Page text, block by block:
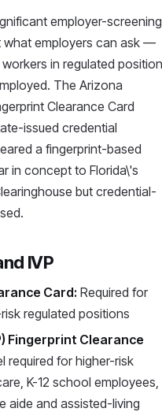
employer-screening
what employers can ask —
in regulated
The Arizona
Clearance Card
issued credential
a fingerprint-based
in concept to Florida\'s
but credential-
IVP
Card: Required for
regulated positions
Fingerprint Clearance
required for higher-risk
K-12 school employees,
aide and assisted-living